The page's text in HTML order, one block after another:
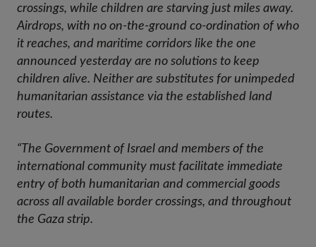
crossings, while children are starving just miles away.
Airdrops, with no on-the-ground co-ordination of who
it reaches, and maritime corridors like the one
announced yesterday are no solutions to keep
children alive. Neither are substitutes for unimpeded
humanitarian assistance via the established land
routes.
“The Government of Israel and members of the
international community must facilitate immediate
entry of both humanitarian and commercial goods
across all available border crossings, and throughout
the Gaza strip.